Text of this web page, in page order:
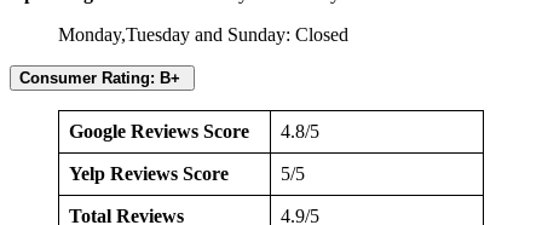
Monday,Tuesday and Sunday: Closed
Consumer Rating: B+
Google Reviews Score 4.8/5
Yelp Reviews Score 5/5
Total Reviews 4.9/5